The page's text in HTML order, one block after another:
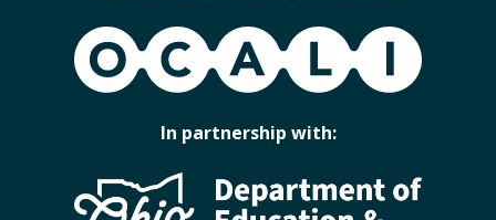
OCALI
In partnership with: